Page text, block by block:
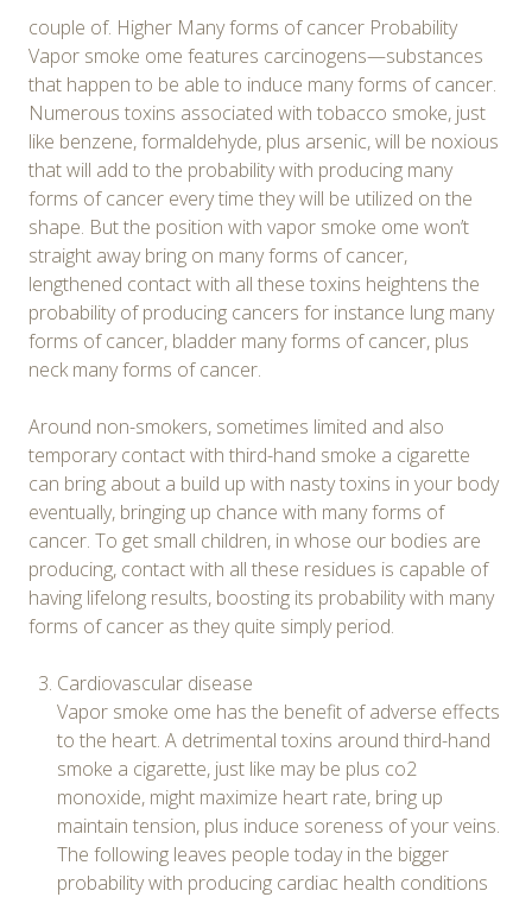
couple of. Higher Many forms of cancer Probability
Vapor smoke ome features carcinogens—substances
that happen to be able to induce many forms of cancer.
Numerous toxins associated with tobacco smoke, just
like benzene, formaldehyde, plus arsenic, will be noxious
that will add to the probability with producing many
forms of cancer every time they will be utilized on the
shape. But the position with vapor smoke ome won’t
straight away bring on many forms of cancer,
lengthened contact with all these toxins heightens the
probability of producing cancers for instance lung many
forms of cancer, bladder many forms of cancer, plus
neck many forms of cancer.
Around non-smokers, sometimes limited and also
temporary contact with third-hand smoke a cigarette
can bring about a build up with nasty toxins in your body
eventually, bringing up chance with many forms of
cancer. To get small children, in whose our bodies are
producing, contact with all these residues is capable of
having lifelong results, boosting its probability with many
forms of cancer as they quite simply period.
Cardiovascular disease
Vapor smoke ome has the benefit of adverse effects
to the heart. A detrimental toxins around third-hand
smoke a cigarette, just like may be plus co2
monoxide, might maximize heart rate, bring up
maintain tension, plus induce soreness of your veins.
The following leaves people today in the bigger
probability with producing cardiac health conditions